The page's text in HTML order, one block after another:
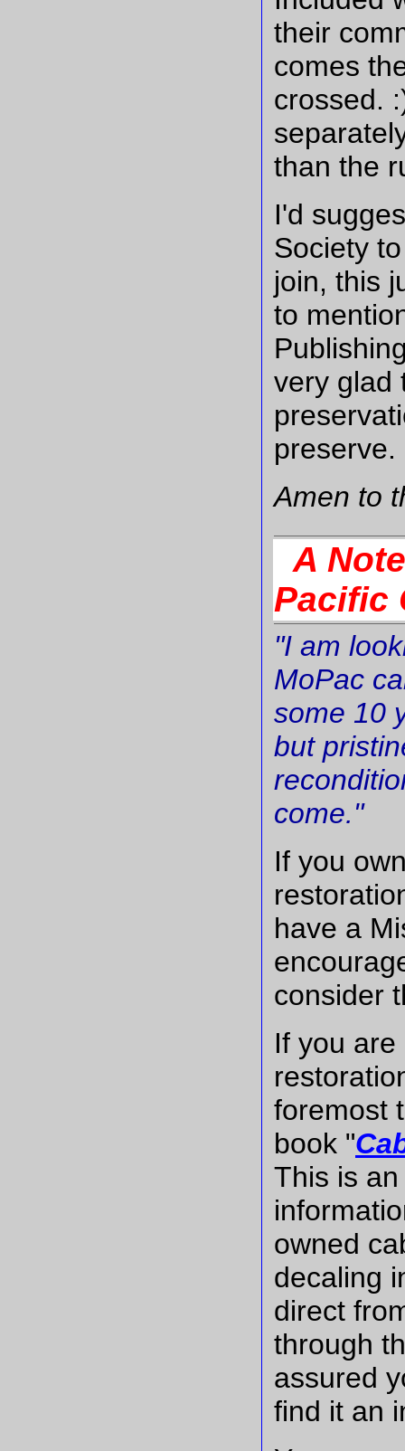
their
comes
crossed.
than the
I'd
Society
join, this
to
very glad
Amen to
A
Pacific
"I am
MoPac
some 10
but
come."
If you
have a
consider
If you
foremost
book "
This is
owned
decaling
direct
through
assured
find it an